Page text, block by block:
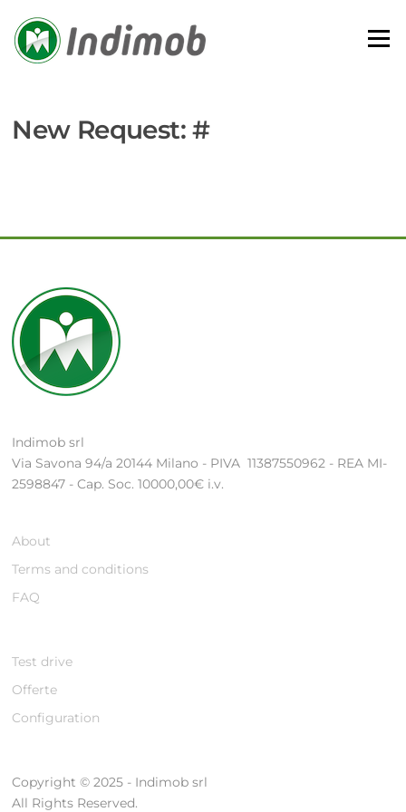
content
Menu
New Request: #
Indimob srl
Via Savona 94/a 20144 Milano - PIVA 11387550962 - REA MI-
2598847 - Cap. Soc. 10000,00€ i.v.
About
Terms and conditions
FAQ
Test drive
Offerte
Configuration
Copyright © 2025 - Indimob srl
All Rights Reserved.